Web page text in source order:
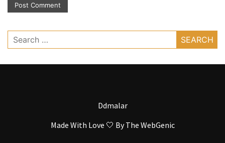
Search
for:
Ddmalar
Made With Love 🤍 ByThe WebGenic